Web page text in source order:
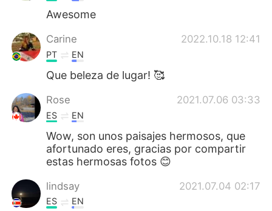
Awesome
Carine 2022.10.18 12:41
PT EN
Que beleza de lugar! 🥰
Rose 2021.07.06 03:33
ES EN
Wow, son unos paisajes hermosos, que
afortunado eres, gracias por compartir
estas hermosas fotos 😊
lindsay 2021.07.04 02:17
ES EN